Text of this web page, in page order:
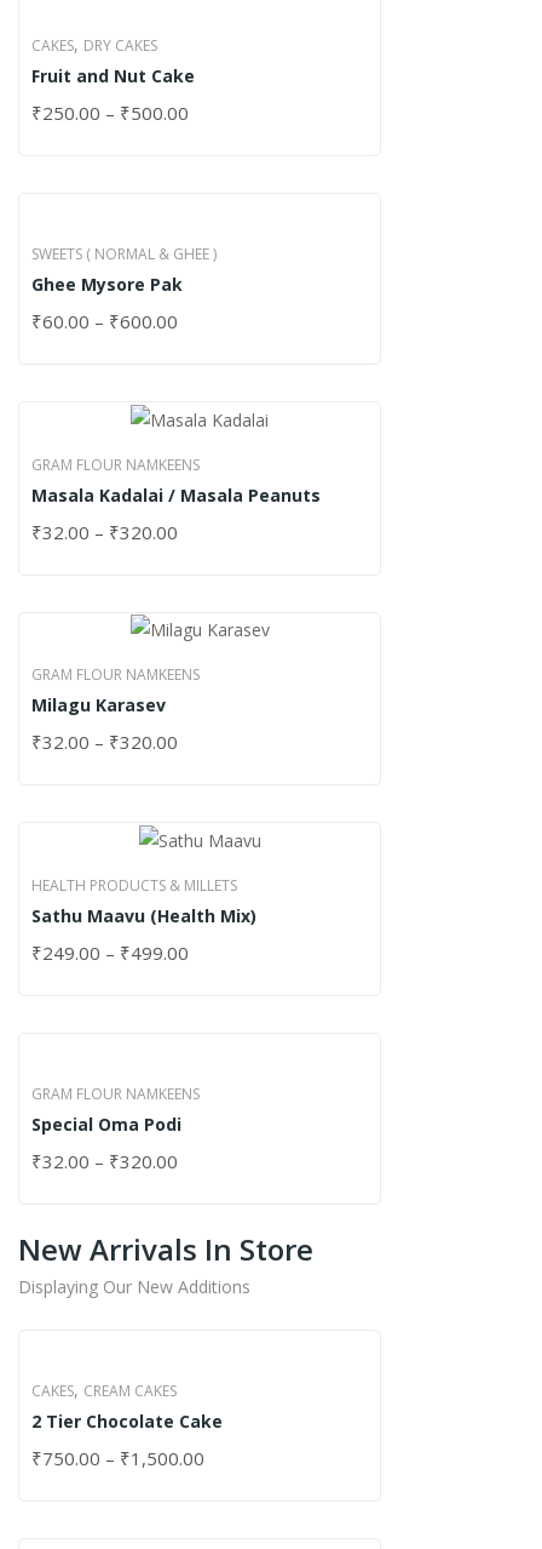
CAKES, DRY CAKES
Fruit and Nut Cake
₹250.00 – ₹500.00
SWEETS ( NORMAL & GHEE )
Ghee Mysore Pak
₹60.00 – ₹600.00
GRAM FLOUR NAMKEENS
Masala Kadalai / Masala Peanuts
₹32.00 – ₹320.00
GRAM FLOUR NAMKEENS
Milagu Karasev
₹32.00 – ₹320.00
HEALTH PRODUCTS & MILLETS
Sathu Maavu (Health Mix)
₹249.00 – ₹499.00
GRAM FLOUR NAMKEENS
Special Oma Podi
₹32.00 – ₹320.00
New Arrivals In Store
Displaying Our New Additions
CAKES, CREAM CAKES
2 Tier Chocolate Cake
₹750.00 – ₹1,500.00